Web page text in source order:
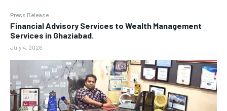
Press Release
Financial Advisory Services to Wealth Management
Services in Ghaziabad.
July 4, 2026